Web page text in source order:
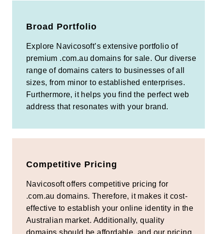
Broad Portfolio
Explore Navicosoft’s extensive portfolio of
premium .com.au domains for sale. Our diverse
range of domains caters to businesses of all
sizes, from minor to established enterprises.
Furthermore, it helps you find the perfect web
address that resonates with your brand.
Competitive Pricing
Navicosoft offers competitive pricing for
.com.au domains. Therefore, it makes it cost-
effective to establish your online identity in the
Australian market. Additionally, quality
domains should be affordable, and our pricing